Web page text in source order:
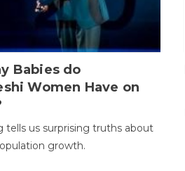
Babies do
Women Have on
tells us surprising truths about
growth.